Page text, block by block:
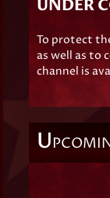
UNDER
To protect
as well as to
channel is
U